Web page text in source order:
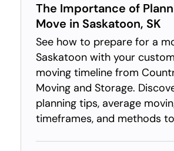
The Importance of
Move in Saskatoon, SK
See how to prepare for a
Saskatoon with your
moving timeline from
Moving and Storage.
planning tips, average
timeframes, and methods